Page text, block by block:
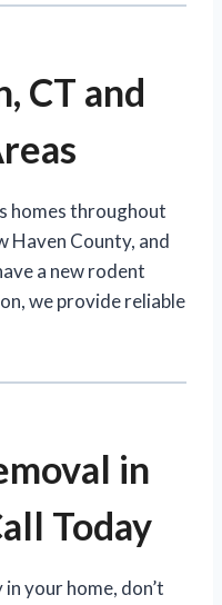
CT and
homes throughout
Haven County, and
a new rodent
we provide reliable
in
Today
your home, don’t